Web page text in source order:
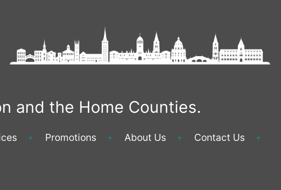
and the Home Counties.
Open
Promotions
Open
About Us
Open
Contact Us